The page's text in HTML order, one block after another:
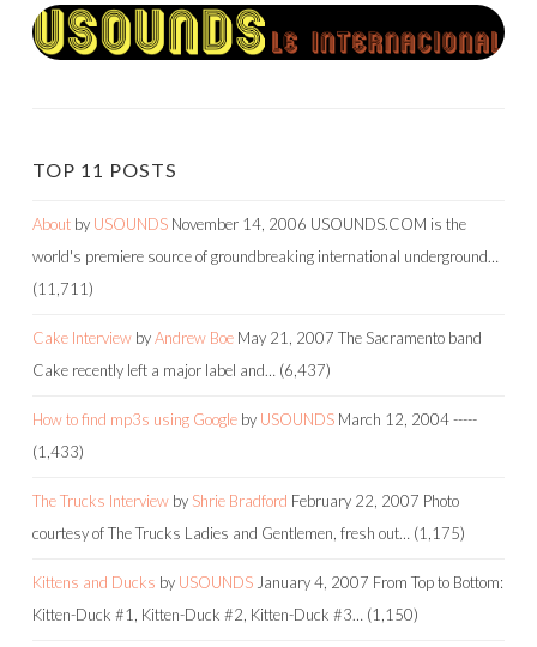
TOP 11 POSTS
About by USOUNDS November 14, 2006 USOUNDS.COM is the
world's premiere source of groundbreaking international underground…
(11,711)
Cake Interview byAndrew Boe May 21, 2007 The Sacramento band
Cake recently left a major label and… (6,437)
How to find mp3s using Google by USOUNDS March 12, 2004-----
(1,433)
The Trucks Interview by Shrie Bradford February 22, 2007 Photo
courtesy of The Trucks Ladies and Gentlemen, fresh out… (1,175)
Kittens and Ducks by USOUNDS January 4, 2007 From Top to Bottom:
Kitten-Duck #1, Kitten-Duck #2, Kitten-Duck #3… (1,150)